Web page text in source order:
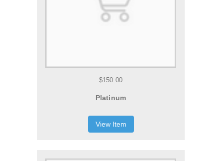
$150.00
Platinum
View Item